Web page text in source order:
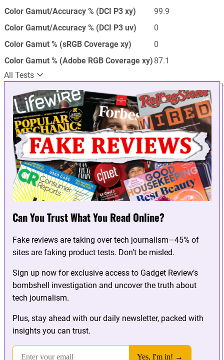
Color Gamut/Accuracy % (DCI P3 xy)
99.9
Color Gamut/Accuracy % (DCI P3 uv)
0
Color Gamut % (sRGB Coverage xy)
0
Color Gamut % (Adobe RGB Coverage xy) 87.1
All Tests
Can You Trust What You Read Online?
Fake reviews are taking over tech journalism—45% of
sites are faking product tests. Don’t be misled.
Sign up now for exclusive access to Gadget Review’s
bombshell investigation and uncover the truth about
tech journalism.
Plus, stay ahead with our daily newsletter, packed with
insights you can trust.